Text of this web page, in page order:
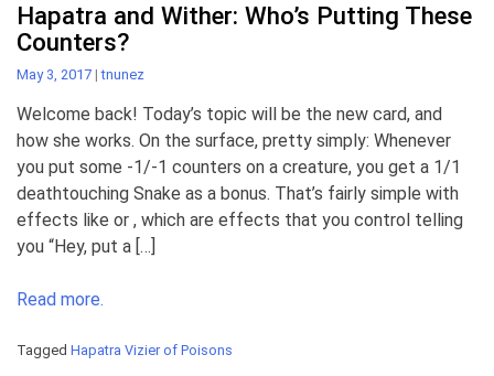
Hapatra and Wither: Who’s Putting These
Counters?
May 3, 2017 |tnunez
Welcome back! Today’s topic will be the new card, and
how she works. On the surface, pretty simply: Whenever
you put some -1/-1 counters on a creature, you get a 1/1
deathtouching Snake as a bonus. That’s fairly simple with
effects like or , which are effects that you control telling
you “Hey, put a […]
Read more.
Tagged Hapatra Vizier of Poisons